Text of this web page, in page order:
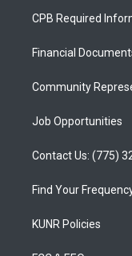
a
g
a
u
b
CPB Required
Financial
Community
Job Opportunities
Contact Us: (775)
Find Your
KUNR Policies